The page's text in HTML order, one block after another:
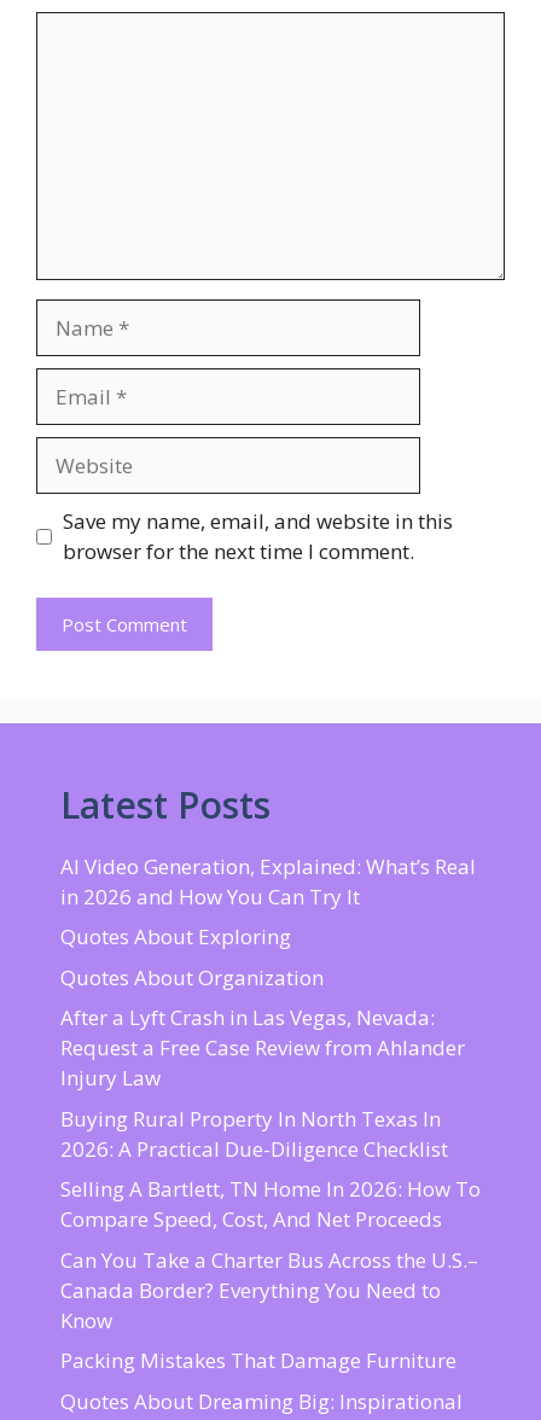
Save my name, email, and website in this
browser for the next time I comment.
Latest Posts
AI Video Generation, Explained: What’s Real
in 2026 and How You Can Try It
Quotes About Exploring
Quotes About Organization
After a Lyft Crash in Las Vegas, Nevada:
Request a Free Case Review from Ahlander
Injury Law
Buying Rural Property In North Texas In
2026: A Practical Due-Diligence Checklist
Selling A Bartlett, TN Home In 2026: How To
Compare Speed, Cost, And Net Proceeds
Can You Take a Charter Bus Across the U.S.–
Canada Border? Everything You Need to
Know
Packing Mistakes That Damage Furniture
Quotes About Dreaming Big: Inspirational